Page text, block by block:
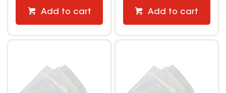
Add to cart Add to cart